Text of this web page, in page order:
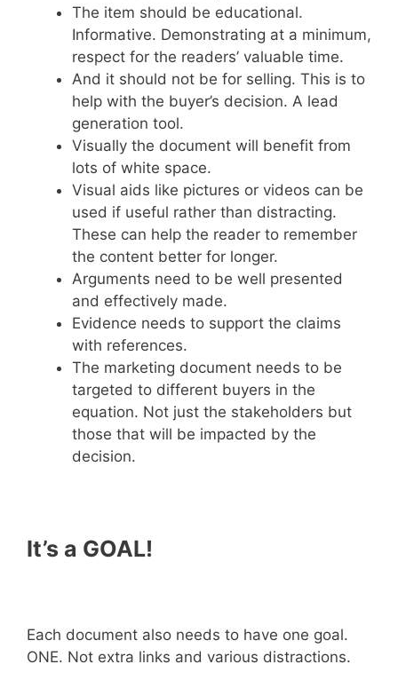
The item should be educational.
Informative. Demonstrating at a minimum,
respect for the readers’ valuable time.
And it should not be for selling. This is to
help with the buyer’s decision. A lead
generation tool.
Visually the document will benefit from
lots of white space.
Visual aids like pictures or videos can be
used if useful rather than distracting.
These can help the reader to remember
the content better for longer.
Arguments need to be well presented
and effectively made.
Evidence needs to support the claims
with references.
The marketing document needs to be
targeted to different buyers in the
equation. Not just the stakeholders but
those that will be impacted by the
decision.
It’s a GOAL!
Each document also needs to have one goal.
ONE. Not extra links and various distractions.